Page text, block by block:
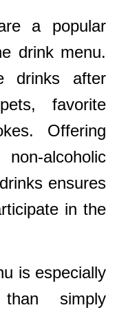
a popular
drink menu.
drinks after
favorite
Offering
alcoholic
ensures
in the
is especially
simply